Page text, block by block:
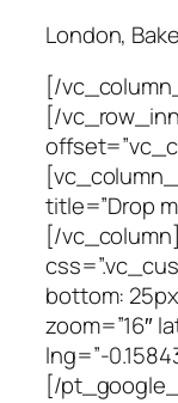
London,
[/
[/
title=”Drop
[/
bottom:
zoom=”16″
lng=”-
[/